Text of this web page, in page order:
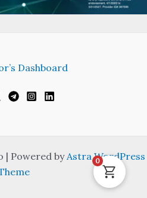
Dashboard
| Powered byAstra WordPress
0